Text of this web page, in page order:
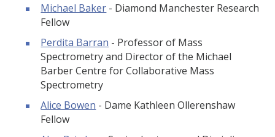
Michael Baker - Diamond Manchester Research
Fellow
Perdita Barran - Professor of Mass
Spectrometry and Director of the Michael
Barber Centre for Collaborative Mass
Spectrometry
Alice Bowen - Dame Kathleen Ollerenshaw
Fellow